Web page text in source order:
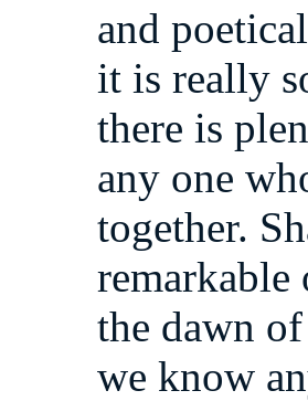
and
it is really
there is
any one
together.
remarkable
the dawn
we know